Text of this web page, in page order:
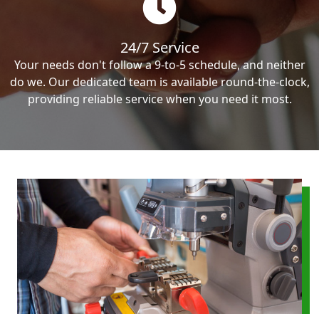
24/7 Service
Your needs don't follow a 9-to-5 schedule, and neither
do we. Our dedicated team is available round-the-clock,
providing reliable service when you need it most.